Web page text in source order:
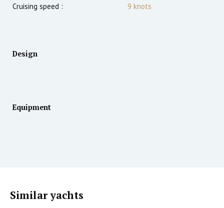
Cruising speed :
9 knots
Design
Equipment
Similar yachts